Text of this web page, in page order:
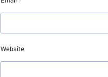
Website